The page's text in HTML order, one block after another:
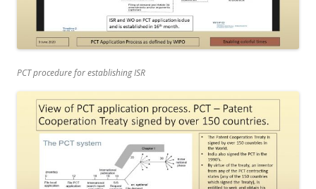
PCT procedure for establishing ISR